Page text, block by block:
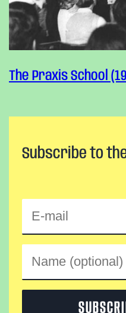
The Praxis School
Subscribe to